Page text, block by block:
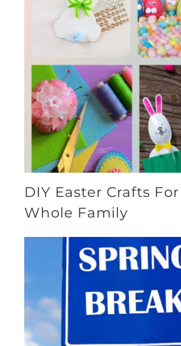
DIY Easter Crafts
Whole Family